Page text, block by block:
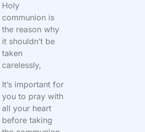
Holy
communion is
the reason why
it shouldn’t be
taken
carelessly,
It’s important for
you to pray with
all your heart
before taking